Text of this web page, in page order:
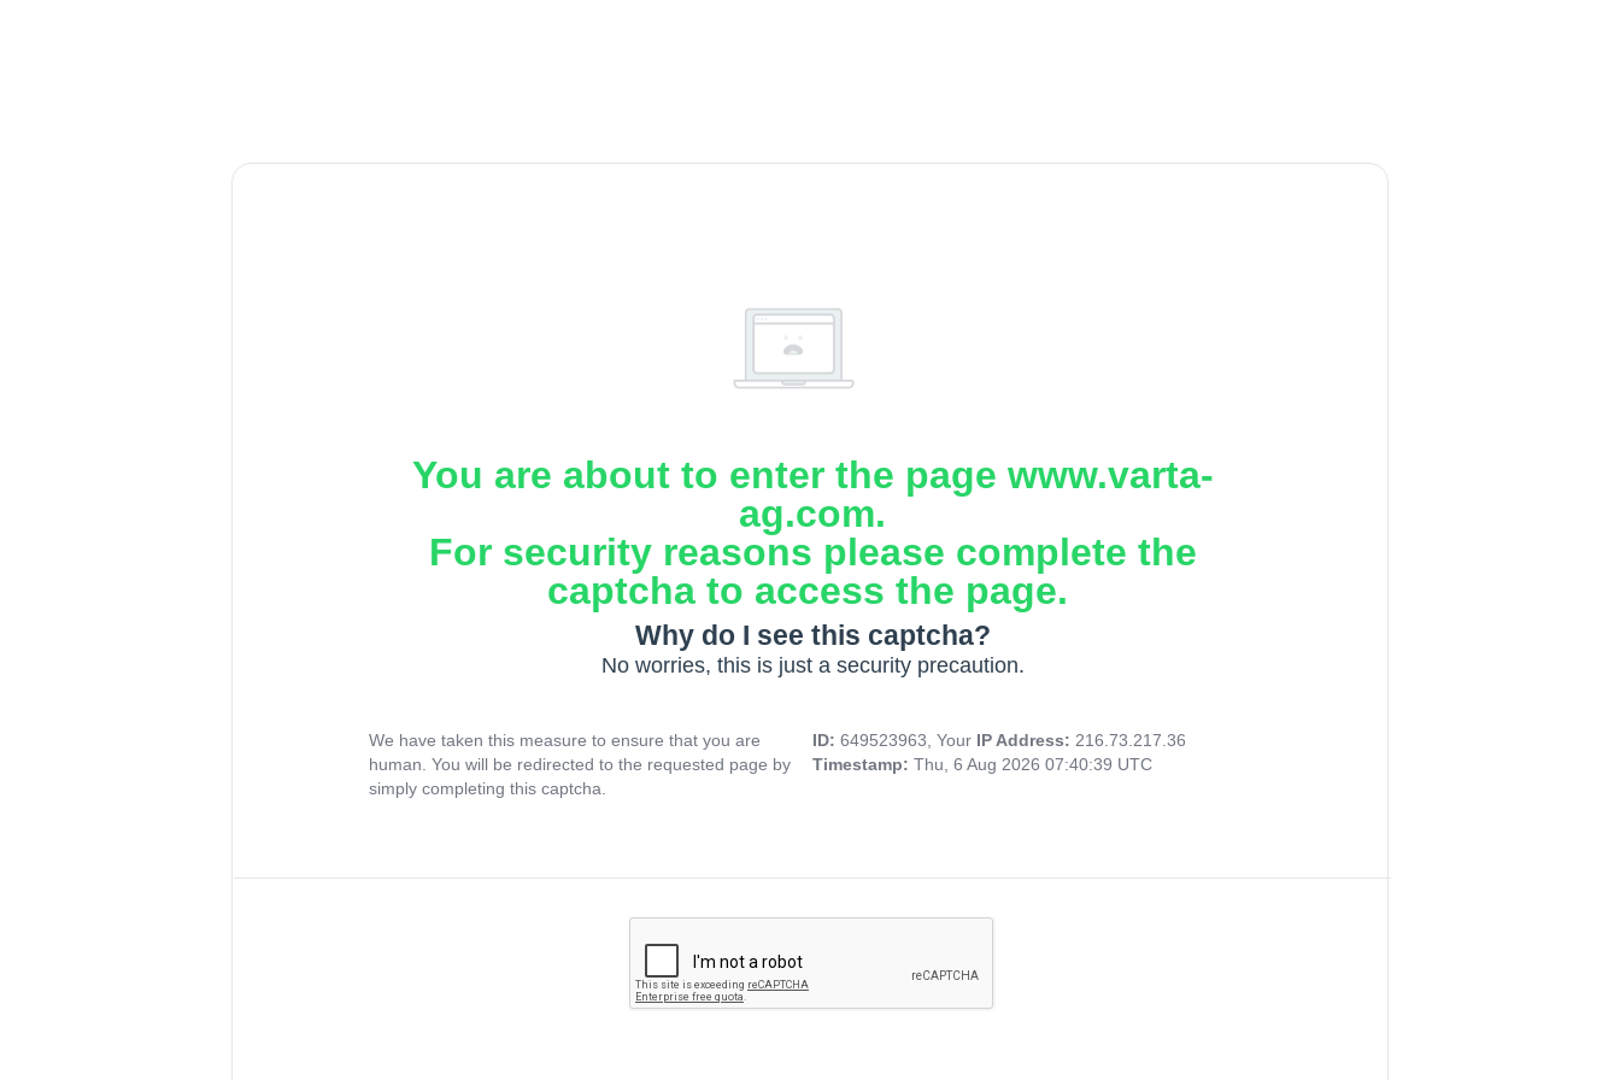
You are about to enter the page www.varta-
ag.com.
For security reasons please complete the
captcha to access the page.
Why do I see this captcha?
No worries, this is just a security precaution.
We have taken this measure to ensure that you are
human. You will be redirected to the requested page by
simply completing this captcha.
ID: 649523963, Your IP Address: 216.73.217.36
Timestamp: Thu, 6 Aug 2026 07:40:39 UTC